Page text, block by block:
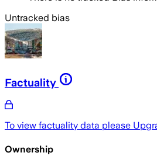
Untracked bias
Factuality
To view factuality data please
Ownership